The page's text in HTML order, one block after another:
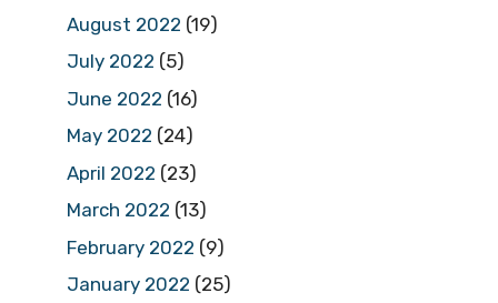
August 2022 (19)
July 2022 (5)
June 2022 (16)
May 2022 (24)
April 2022 (23)
March 2022 (13)
February 2022 (9)
January 2022 (25)